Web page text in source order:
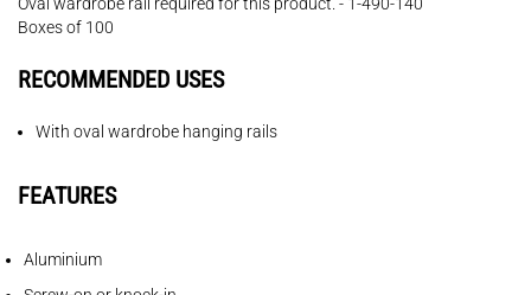
Boxes of 100
RECOMMENDED USES
With oval wardrobe hanging rails
FEATURES
Aluminium